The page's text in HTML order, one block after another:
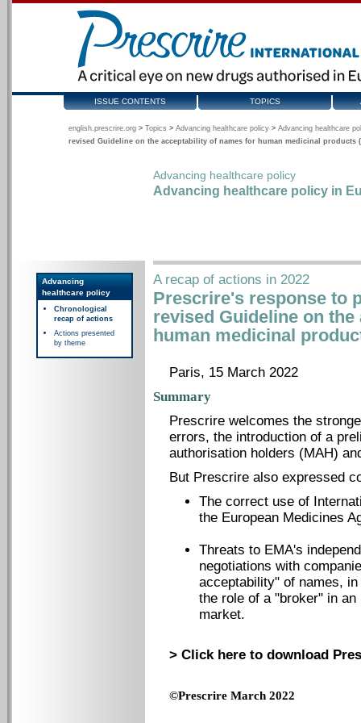
ISSUE CONTENTS TOPICS
english.prescrire.org > Topics > Advancing healthcare policy > Advancing healthcare
revised Guideline on the acceptability of names for human medicinal products
Advancing healthcare policy
Advancing healthcare policy in
Advancing
healthcare policy
Chronological
recap of actions
Actions presented
by theme
A recap of actions in 2022
Prescrire's response to
revised Guideline on
human medicinal
Paris, 15 March 2022
Summary
Prescrire welcomes the
errors, the introduction of a
authorisation holders (MAH)
But Prescrire also expressed
The correct use of
the European Medicines
Threats to EMA's
negotiations with
acceptability" of names,
the role of a "broker" in
market.
> Click here to download
©Prescrire March 2022